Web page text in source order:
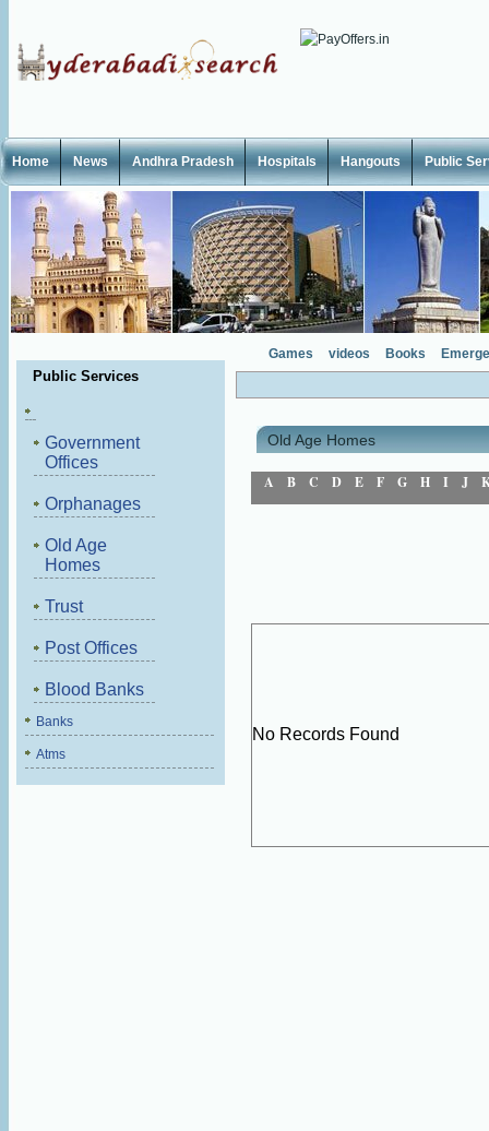
Home News Andhra Pradesh Hospitals Hangouts Public
Public Services
Government
Offices
Orphanages
Old Age
Homes
Trust
Post Offices
Blood Banks
Banks
Atms
Games videos Books
Old Age Homes
A B C D E F G H I J
No Records Found